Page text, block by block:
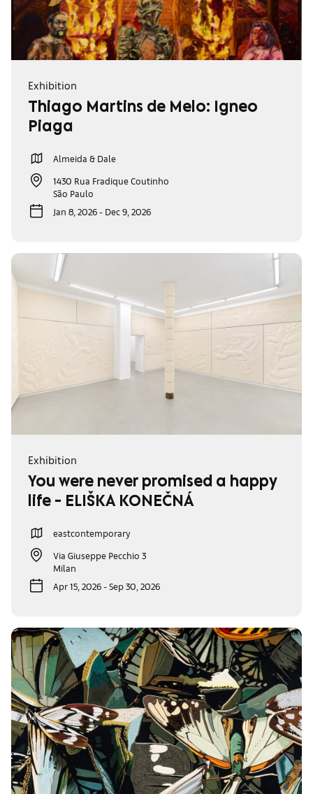
Exhibition
Thiago Martins de Melo: Ígneo
Piaga
Almeida & Dale
1430 Rua Fradique Coutinho
São Paulo
Jan 8, 2026 - Dec 9, 2026
Exhibition
You were never promised a happy
life - ELIŠKA KONEČNÁ
eastcontemporary
Via Giuseppe Pecchio 3
Milan
Apr 15, 2026 - Sep 30, 2026